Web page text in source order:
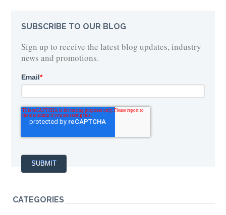
SUBSCRIBE TO OUR BLOG
Sign up to receive the latest blog updates, industry
news and promotions.
Email*
CATEGORIES